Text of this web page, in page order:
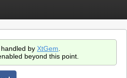
by XtGem
beyond this point.